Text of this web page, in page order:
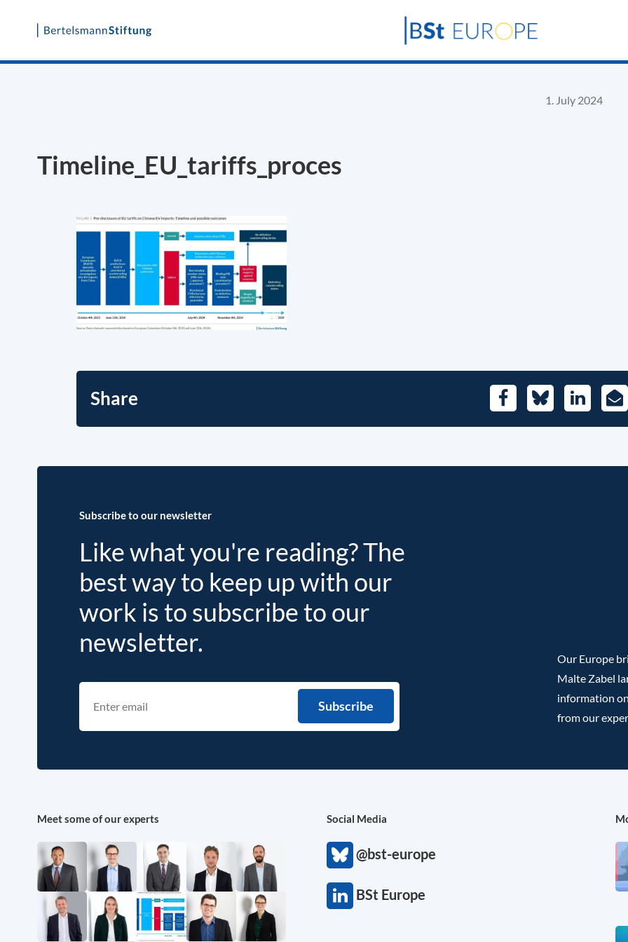
Skip
1. July 2024
Timeline_EU_tariffs_proces
Share FacebookBlueskyLinkedIn
E-
Subscribe to our newsletter
Like what you're reading? The
best way to keep up with our
work is to subscribe to our
newsletter.
Our Europe
Malte Zabel
information
from our
Meet some of our experts Social Media
@bst-europe
BSt Europe